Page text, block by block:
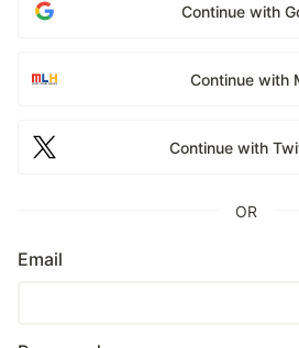
Continue with
Continue with
Continue with
OR
Email